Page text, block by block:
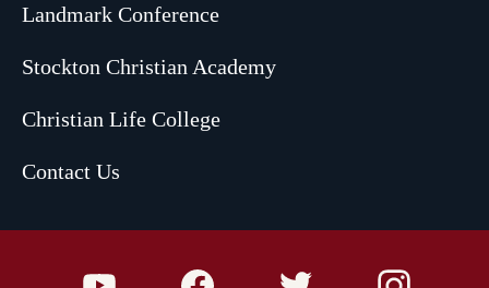
Landmark Conference
Stockton Christian Academy
Christian Life College
Contact Us